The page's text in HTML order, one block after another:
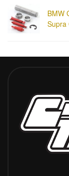
BMW
Supra